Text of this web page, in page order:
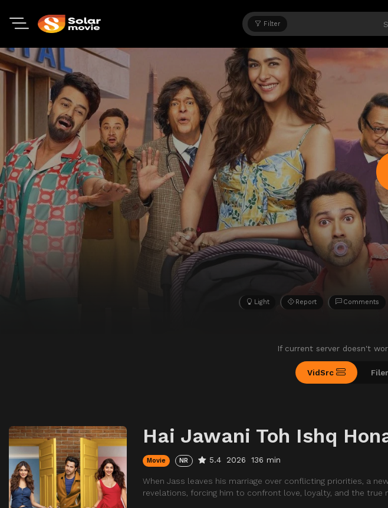
Filter
Light Report Comments
If current server doesn't
VidSrc
Hai Jawani Toh Ishq
Movie NR 5.4 2026 136 min
When Jass leaves his marriage over conflicting priorities, a
revelations, forcing him to confront love, loyalty, and the true